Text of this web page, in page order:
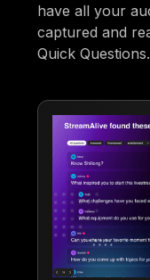
have all your
captured and
Quick Questions.